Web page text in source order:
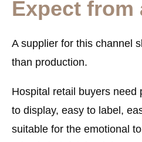
Expect from
A supplier for this channel
than production.
Hospital retail buyers need
to display, easy to label,
suitable for the emotional